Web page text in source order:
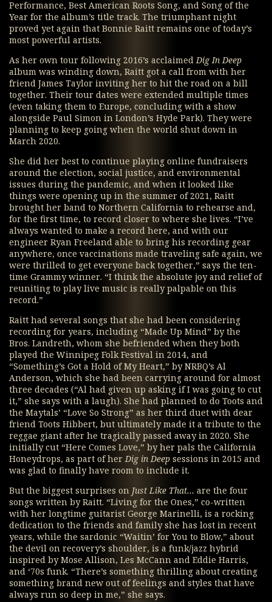
Performance, Best American Roots Song, and Song of the
Year for the album’s title track. The triumphant night
proved yet again that Bonnie Raitt remains one of today’s
most powerful artists.
As her own tour following 2016’s acclaimedDig In Deep
album was winding down, Raitt got a call from with her
friend James Taylor inviting her to hit the road on a bill
together. Their tour dates were extended multiple times
(even taking them to Europe, concluding with a show
alongside Paul Simon in London’s Hyde Park). They were
planning to keep going when the world shut down in
March 2020.
She did her best to continue playing online fundraisers
around the election, social justice, and environmental
issues during the pandemic, and when it looked like
things were opening up in the summer of 2021, Raitt
brought her band to Northern California to rehearse and,
for the first time, to record closer to where she lives. “I’ve
always wanted to make a record here, and with our
engineer Ryan Freeland able to bring his recording gear
anywhere, once vaccinations made traveling safe again, we
were thrilled to get everyone back together,” says the ten-
time Grammy winner. “I think the absolute joy and relief of
reuniting to play live music is really palpable on this
record.”
Raitt had several songs that she had been considering
recording for years, including “Made Up Mind” by the
Bros. Landreth, whom she befriended when they both
played the Winnipeg Folk Festival in 2014, and
“Something’s Got a Hold of My Heart,” by NRBQ’s Al
Anderson, which she had been carrying around for almost
three decades (“Al had given up asking if I was going to cut
it,” she says with a laugh). She had planned to do Toots and
the Maytals’ “Love So Strong” as her third duet with dear
friend Toots Hibbert, but ultimately made it a tribute to the
reggae giant after he tragically passed away in 2020. She
initially cut “Here Comes Love,” by her pals the California
Honeydrops, as part of herDig in Deep sessions in 2015 and
was glad to finally have room to include it.
But the biggest surprises on Just Like That… are the four
songs written by Raitt. “Living for the Ones,” co-written
with her longtime guitarist George Marinelli, is a rocking
dedication to the friends and family she has lost in recent
years, while the sardonic “Waitin’ for You to Blow,” about
the devil on recovery’s shoulder, is a funk/jazz hybrid
inspired by Mose Allison, Les McCann and Eddie Harris,
and ‘70s funk. “There’s something thrilling about creating
something brand new out of feelings and styles that have
always run so deep in me,” she says.